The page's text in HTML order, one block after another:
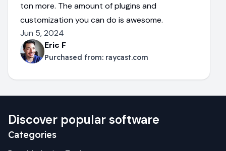
ton more. The amount of plugins and
customization you can do is awesome.
Jun 5, 2024
Eric F
Purchased from: raycast.com
Discover popular software
Categories